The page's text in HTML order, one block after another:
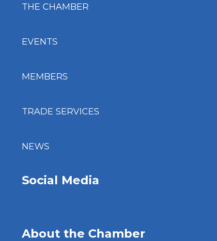
THE CHAMBER
EVENTS
MEMBERS
TRADE SERVICES
NEWS
Social Media
About the Chamber